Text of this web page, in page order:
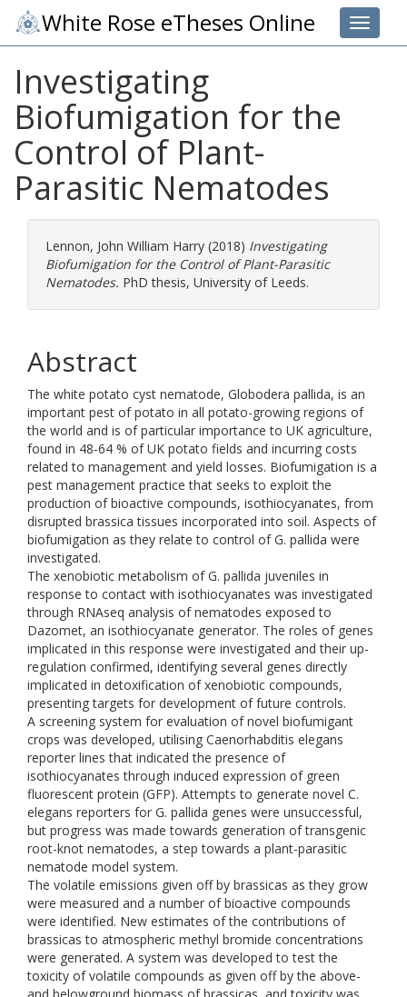
Toggle
White Rose eTheses Online
Investigating
Biofumigation for the
Control of Plant-
Parasitic Nematodes
Lennon, John William Harry (2018) Investigating
Biofumigation for the Control of Plant-Parasitic
Nematodes. PhD thesis, University of Leeds.
Abstract
The white potato cyst nematode, Globodera pallida, is an
important pest of potato in all potato-growing regions of
the world and is of particular importance to UK agriculture,
found in 48-64 % of UK potato fields and incurring costs
related to management and yield losses. Biofumigation is a
pest management practice that seeks to exploit the
production of bioactive compounds, isothiocyanates, from
disrupted brassica tissues incorporated into soil. Aspects of
biofumigation as they relate to control of G. pallida were
investigated.
The xenobiotic metabolism of G. pallida juveniles in
response to contact with isothiocyanates was investigated
through RNAseq analysis of nematodes exposed to
Dazomet, an isothiocyanate generator. The roles of genes
implicated in this response were investigated and their up-
regulation confirmed, identifying several genes directly
implicated in detoxification of xenobiotic compounds,
presenting targets for development of future controls.
A screening system for evaluation of novel biofumigant
crops was developed, utilising Caenorhabditis elegans
reporter lines that indicated the presence of
isothiocyanates through induced expression of green
fluorescent protein (GFP). Attempts to generate novel C.
elegans reporters for G. pallida genes were unsuccessful,
but progress was made towards generation of transgenic
root-knot nematodes, a step towards a plant-parasitic
nematode model system.
The volatile emissions given off by brassicas as they grow
were measured and a number of bioactive compounds
were identified. New estimates of the contributions of
brassicas to atmospheric methyl bromide concentrations
were generated. A system was developed to test the
toxicity of volatile compounds as given off by the above-